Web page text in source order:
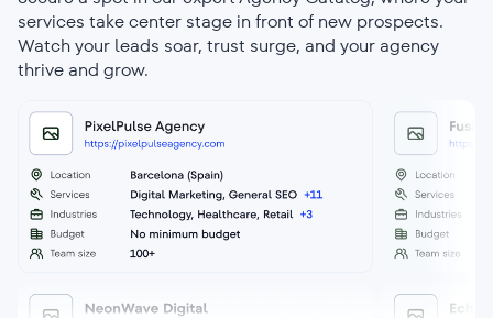
services take center stage in front of new prospects.
Watch your leads soar, trust surge, and your agency
thrive and grow.